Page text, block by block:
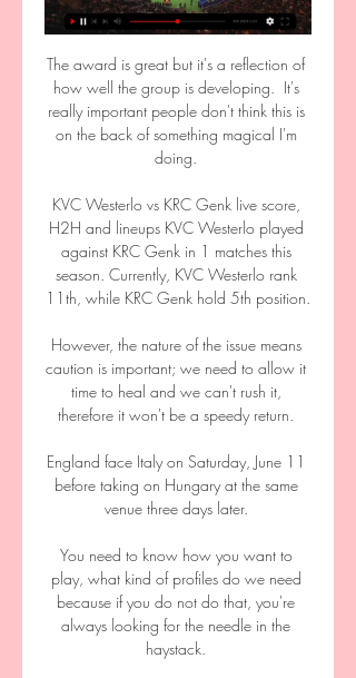
The award is great but it's a reflection of
how well the group is developing.  It's
really important people don't think this is
on the back of something magical I'm
doing.
KVC Westerlo vs KRC Genk live score,
H2H and lineups KVC Westerlo played
against KRC Genk in 1 matches this
season. Currently, KVC Westerlo rank
11th, while KRC Genk hold 5th position.
However, the nature of the issue means
caution is important; we need to allow it
time to heal and we can't rush it,
therefore it won't be a speedy return.
England face Italy on Saturday, June 11
before taking on Hungary at the same
venue three days later.
You need to know how you want to
play, what kind of profiles do we need
because if you do not do that, you're
always looking for the needle in the
haystack.